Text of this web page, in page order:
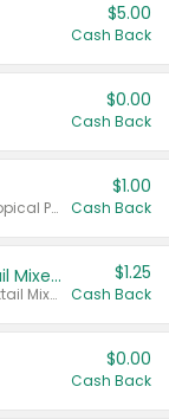
$5.00
Cash Back
$0.00
Cash Back
Valid on Cranberry, Mixed Berry, or Tropical Punch Juice Drink, 64 oz.
$1.00
Cash Back
Select Clamato Tomato Cocktail Mixers
Valid on 64 oz Original Tomato Cocktail Mixer or Picante Tomato Cocktail Mixer.
$1.25
Cash Back
$0.00
Cash Back